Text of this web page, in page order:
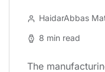
HaidarAbbas
8 min read
The